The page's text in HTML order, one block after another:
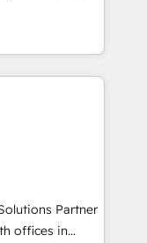
adoption is.
by-step
Together we
and
technically
we contribute
incredible
our website,
Partner
offices in